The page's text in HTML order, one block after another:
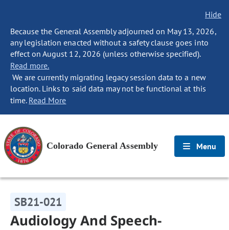
Hide
Because the General Assembly adjourned on May 13, 2026,
any legislation enacted without a safety clause goes into
effect on August 12, 2026 (unless otherwise specified).
Read more.
We are currently migrating legacy session data to a new
location. Links to said data may not be functional at this
time. Read More
Colorado General Assembly Menu
SB21-021
Audiology And Speech-